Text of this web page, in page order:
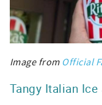
Image from Official
Tangy Italian Ice